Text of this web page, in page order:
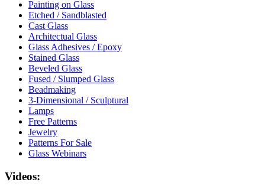
Painting on Glass
Etched / Sandblasted
Cast Glass
Architectual Glass
Glass Adhesives / Epoxy
Stained Glass
Beveled Glass
Fused / Slumped Glass
Beadmaking
3-Dimensional / Sculptural
Lamps
Free Patterns
Jewelry
Patterns For Sale
Glass Webinars
Videos: